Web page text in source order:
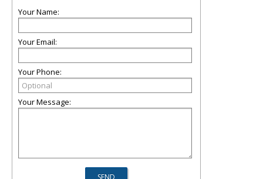
Your Name:
Your Email:
Your Phone:
Your Message: